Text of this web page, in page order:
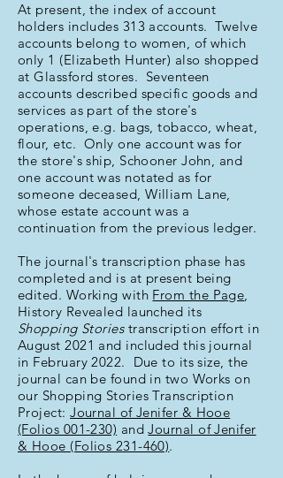
At present, the index of account
holders includes 313 accounts. Twelve
accounts belong to women, of which
only 1 (Elizabeth Hunter) also shopped
at Glassford stores. Seventeen
accounts described specific goods and
services as part of the store's
operations, e.g. bags, tobacco, wheat,
flour, etc. Only one account was for
the store's ship, Schooner John, and
one account was notated as for
someone deceased, William Lane,
whose estate account was a
continuation from the previous ledger.
The journal's transcription phase has
completed and is at present being
edited. Working with From the Page,
History Revealed launched its
Shopping Storiestranscription effort in
August 2021 and included this journal
in February 2022. Due to its size, the
journal can be found in two Works on
our Shopping Stories Transcription
Project:Journal of Jenifer & Hooe
(Folios 001-230) andJournal of Jenifer
& Hooe (Folios 231-460).